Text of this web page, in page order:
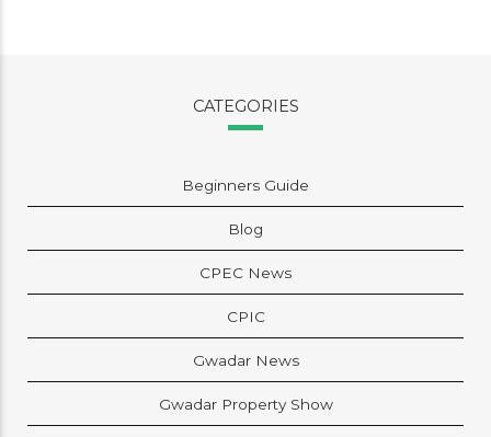
CATEGORIES
Beginners Guide
Blog
CPEC News
CPIC
Gwadar News
Gwadar Property Show